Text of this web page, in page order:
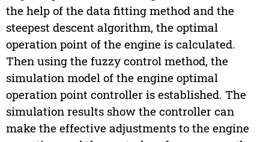
the help of the data fitting method and the
steepest descent algorithm, the optimal
operation point of the engine is calculated.
Then using the fuzzy control method, the
simulation model of the engine optimal
operation point controller is established. The
simulation results show the controller can
make the effective adjustments to the engine